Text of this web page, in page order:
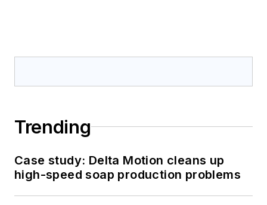
Trending
Case study: Delta Motion cleans up
high-speed soap production problems